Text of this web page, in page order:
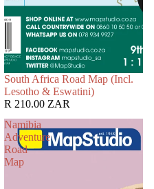
South Africa Road Map (Incl.
Lesotho & Eswatini)
R 210.00 ZAR
Namibia
Adventure
Road
Map